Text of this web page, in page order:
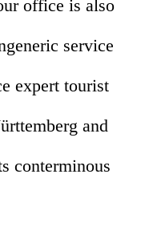
office is also
service
expert tourist
and
conterminous